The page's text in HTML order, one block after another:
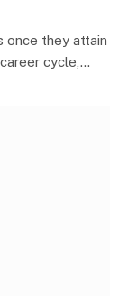
once they attain
cycle,…